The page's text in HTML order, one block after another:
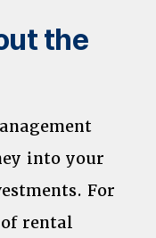
the
into your
For
rental